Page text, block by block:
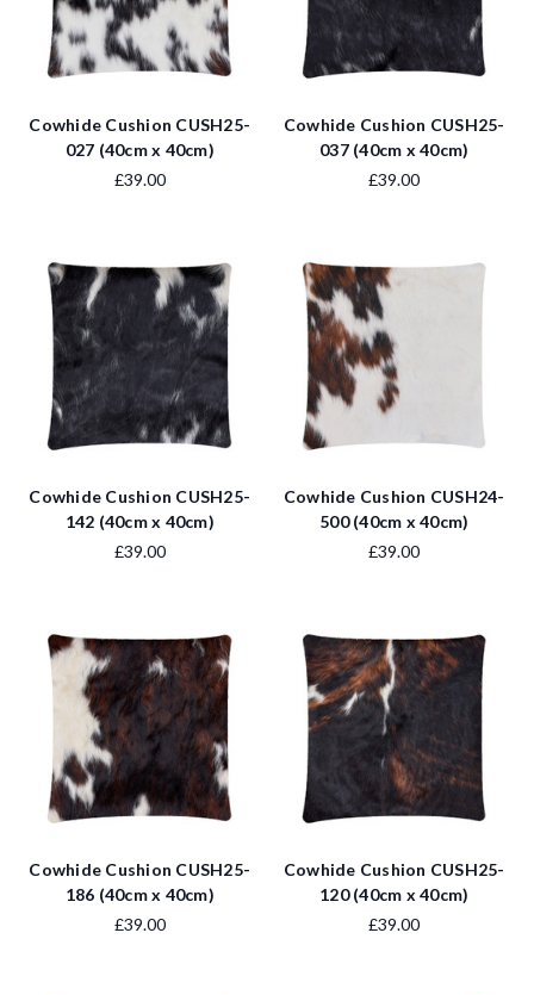
Cowhide Cushion CUSH25-
027 (40cm x 40cm)
£39.00
Cowhide Cushion CUSH25-
037 (40cm x 40cm)
£39.00
Cowhide Cushion CUSH25-
142 (40cm x 40cm)
£39.00
Cowhide Cushion CUSH24-
500 (40cm x 40cm)
£39.00
Cowhide Cushion CUSH25-
186 (40cm x 40cm)
£39.00
Cowhide Cushion CUSH25-
120 (40cm x 40cm)
£39.00